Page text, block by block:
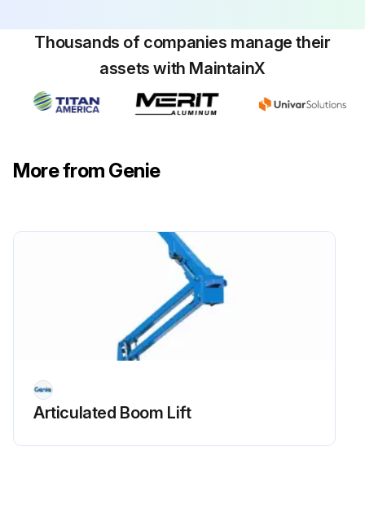
100 Hourly GM .998L Engine Maintanance
- Check Coolant level
- Check timing belt
Run this procedure
Thousands of companies manage their
assets with MaintainX
More from Genie
Articulated Boom Lift